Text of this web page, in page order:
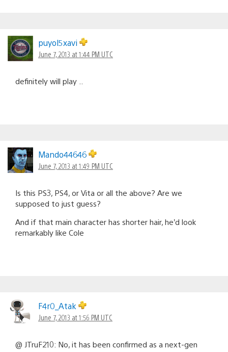
puyol5xavi
June 7, 2013 at 1:44 PM UTC
definitely will play ..
Mando44646
June 7, 2013 at 1:49 PM UTC
Is this PS3, PS4, or Vita or all the above? Are we
supposed to just guess?
And if that main character has shorter hair, he’d look
remarkably like Cole
F4r0_Atak
June 7, 2013 at 1:56 PM UTC
@ JTruF210: No, it has been confirmed as a next-gen